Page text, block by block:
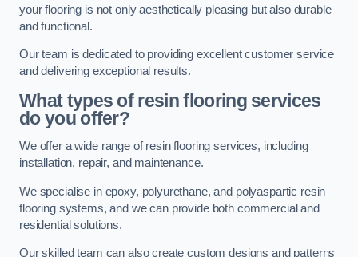
your flooring is not only aesthetically pleasing but also durable
and functional.
Our team is dedicated to providing excellent customer service
and delivering exceptional results.
What types of resin flooring services
do you offer?
We offer a wide range of resin flooring services, including
installation, repair, and maintenance.
We specialise in epoxy, polyurethane, and polyaspartic resin
flooring systems, and we can provide both commercial and
residential solutions.
Our skilled team can also create custom designs and patterns